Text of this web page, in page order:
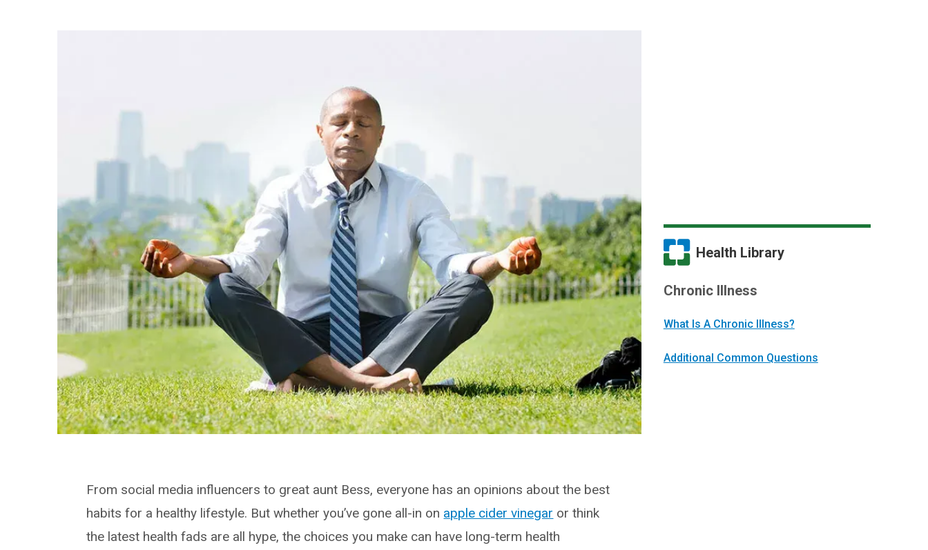
From social media influencers to great aunt Bess, everyone has an opinions about the best
habits for a healthy lifestyle. But whether you’ve gone all-in on apple cider vinegar or think
the latest health fads are all hype, the choices you make can have long-term health
Health Library
Chronic Illness
What Is A Chronic Illness?
Additional Common Questions